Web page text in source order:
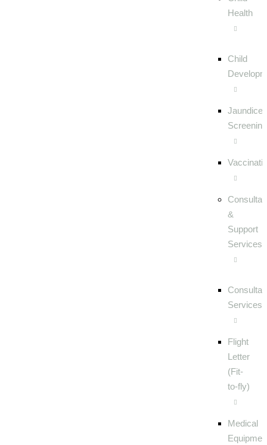
Health
Child
Jaundice
Screening
&
Support
Services
Services
Flight
Letter
(Fit-
to-fly)
Medical